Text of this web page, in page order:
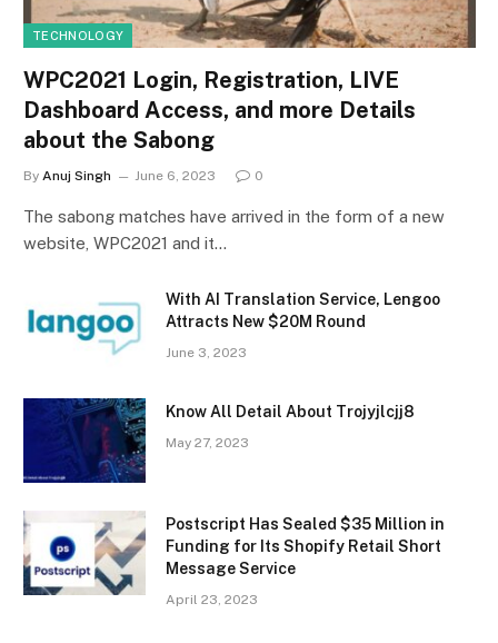
TECHNOLOGY
WPC2021 Login, Registration, LIVE
Dashboard Access, and more Details
about the Sabong
By Anuj Singh June 6, 2023 0
The sabong matches have arrived in the form of a new
website, WPC2021 and it…
With AI Translation Service, Lengoo
Attracts New $20M Round
June 3, 2023
Know All Detail About Trojyjlcjj8
May 27, 2023
Postscript Has Sealed $35 Million in
Funding for Its Shopify Retail Short
Message Service
April 23, 2023